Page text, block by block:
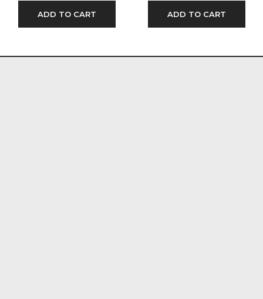
ADD TO CART ADD TO CART